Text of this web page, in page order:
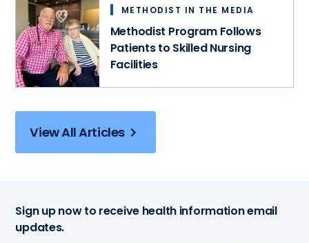
METHODIST IN THE MEDIA
Methodist Program Follows
Patients to Skilled Nursing
Facilities
View All Articles
Sign up now to receive health information email
updates.